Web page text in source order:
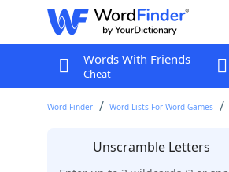
Words With Friends
Cheat
Word Finder Word Lists For Word Games
Unscramble Letters